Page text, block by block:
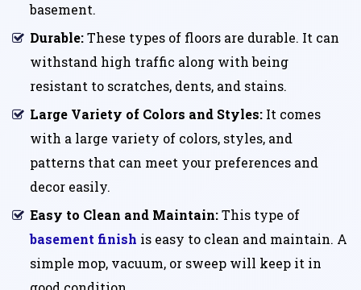
basement.
Durable:These types of floors are durable. It can
withstand high traffic along with being
resistant to scratches, dents, and stains.
Large Variety of Colors and Styles: It comes
with a large variety of colors, styles, and
patterns that can meet your preferences and
decor easily.
Easy to Clean and Maintain:This type of
basement finish is easy to clean and maintain. A
simple mop, vacuum, or sweep will keep it in